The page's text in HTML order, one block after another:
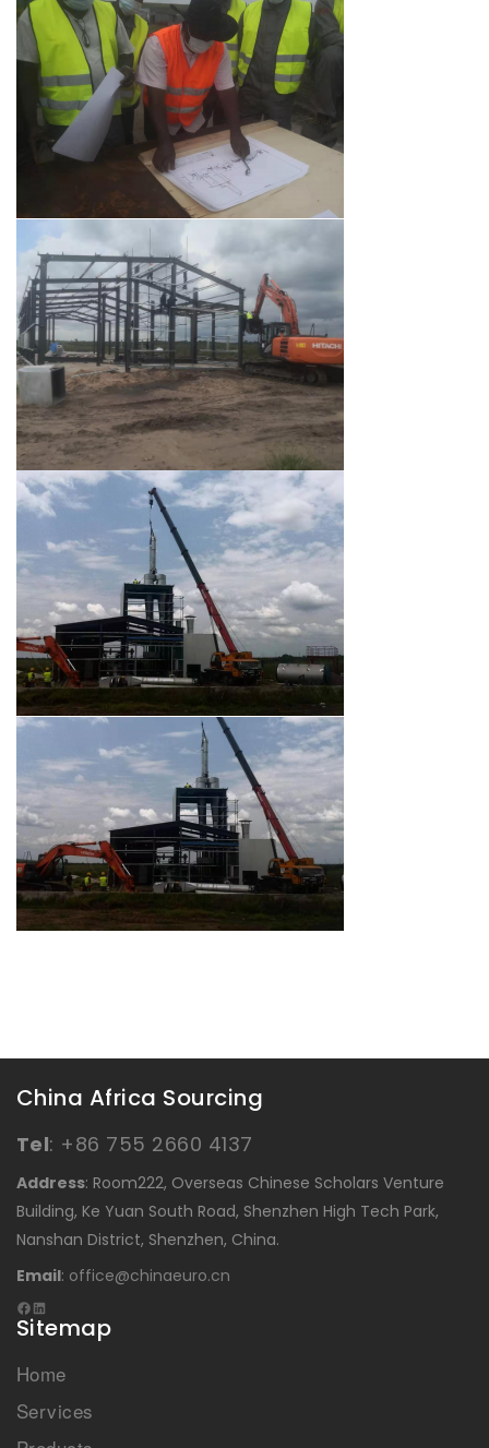
China Africa Sourcing
Tel: +86 755 2660 4137
Address: Room222, Overseas Chinese Scholars Venture
Building, Ke Yuan South Road, Shenzhen High Tech Park,
Nanshan District, Shenzhen, China.
Email: office@chinaeuro.cn
Sitemap
Home
Services